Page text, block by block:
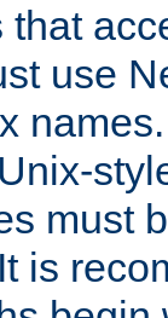
use
must
is